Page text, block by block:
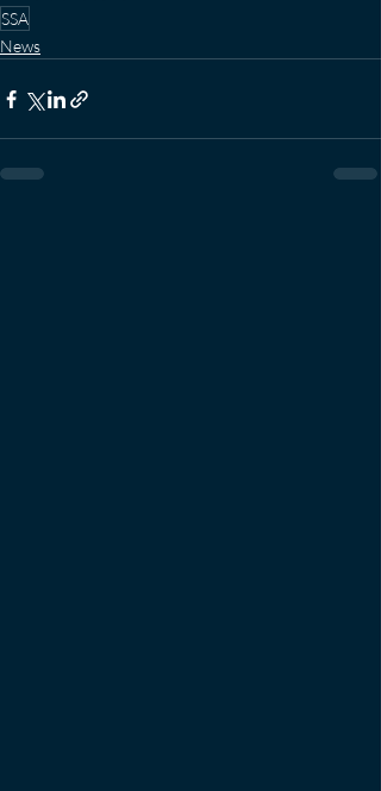
SSA
News